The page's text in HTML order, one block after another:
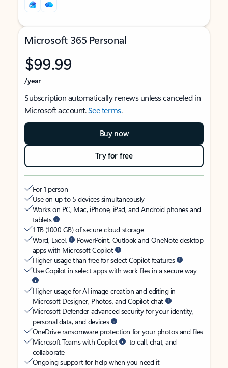
Microsoft 365 Personal
$99.99
/year
Subscription automatically renews unless canceled in
Microsoft account.See terms.
Buy now
Try for free
For 1 person
Use on up to 5 devices simultaneously
Works on PC, Mac, iPhone, iPad, and Android phones and
tablets
1 TB (1000 GB) of secure cloud storage
Word, Excel,
PowerPoint, Outlook and OneNote desktop
apps with Microsoft Copilot
Higher usage than free for select Copilot features
Use Copilot in select apps with work files in a secure way
Higher usage for AI image creation and editing in
Microsoft Designer, Photos, and Copilot chat
Microsoft Defender advanced security for your identity,
personal data, and devices
OneDrive ransomware protection for your photos and files
Microsoft Teams with Copilot
to call, chat, and
collaborate
Ongoing support for help when you need it